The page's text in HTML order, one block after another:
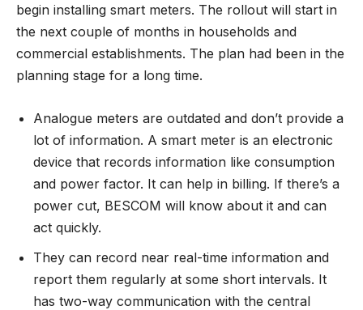
begin installing smart meters. The rollout will start in
the next couple of months in households and
commercial establishments. The plan had been in the
planning stage for a long time.
Analogue meters are outdated and don’t provide a
lot of information. A smart meter is an electronic
device that records information like consumption
and power factor. It can help in billing. If there’s a
power cut, BESCOM will know about it and can
act quickly.
They can record near real-time information and
report them regularly at some short intervals. It
has two-way communication with the central